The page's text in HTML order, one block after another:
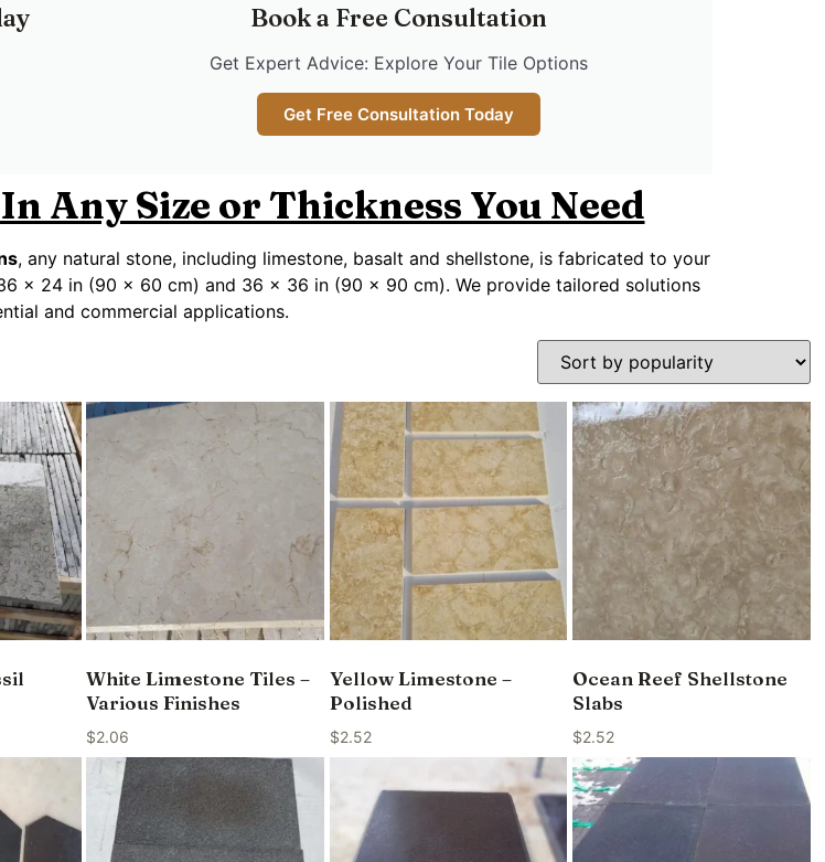
Book a Free Consultation
Get Expert Advice: Explore Your Tile Options
Get Free Consultation Today
In Any Size or Thickness You Need
, any natural stone, including limestone, basalt and shellstone, is fabricated to your
x 24 in (90 x 60 cm) and 36 x 36 in (90 x 90 cm). We provide tailored solutions
and commercial applications.
White Limestone Tiles –
Various Finishes
$2.06
Yellow Limestone –
Polished
$2.52
Ocean Reef Shellstone
Slabs
$2.52